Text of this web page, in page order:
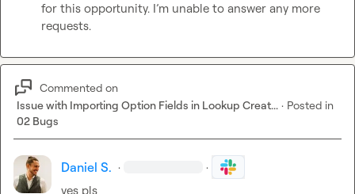
for this opportunity. I’m unable to answer any more
requests.
Commented on
Issue with Importing Option Fields in Lookup Creat... · Posted in
02 Bugs
Daniel S. · ·
yes pls